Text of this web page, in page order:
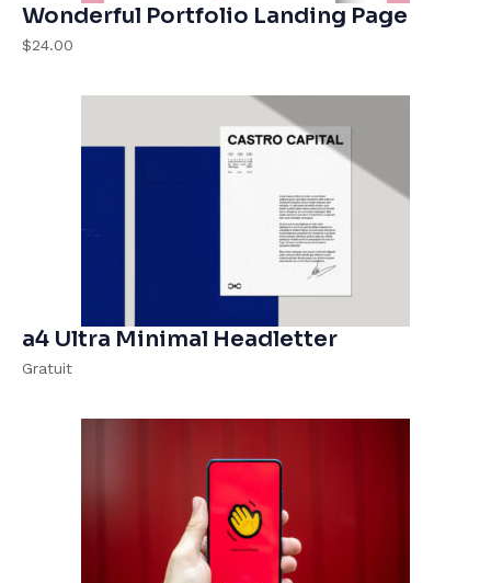
Wonderful Portfolio Landing Page
$24.00
a4 Ultra Minimal Headletter
Gratuit